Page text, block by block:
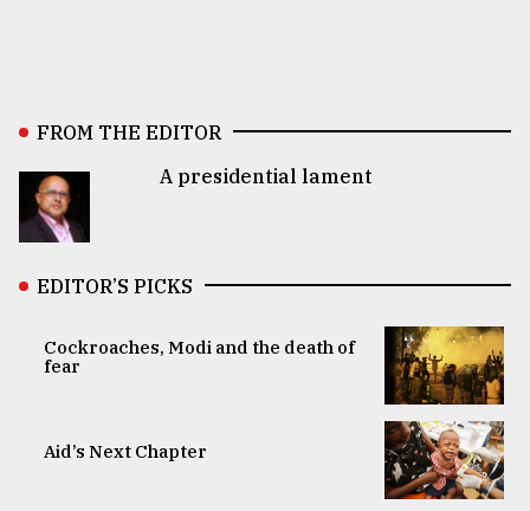
FROM THE EDITOR
A presidential lament
EDITOR’S PICKS
Cockroaches, Modi and the death of
fear
Aid’s Next Chapter